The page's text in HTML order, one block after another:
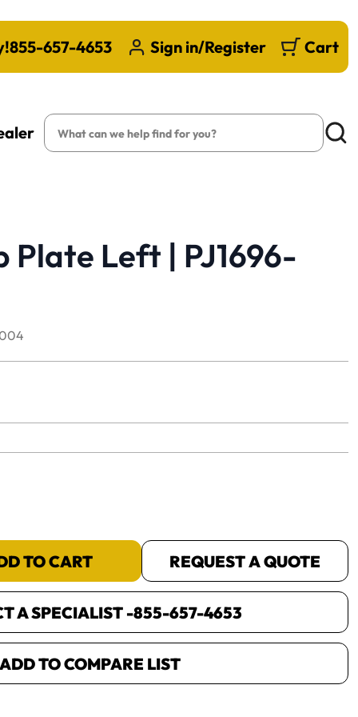
855-657-4653 Sign in/Register Cart
Search
Plate Left | PJ1696-
TO CART REQUEST A QUOTE
A SPECIALIST -855-657-4653
ADD TO COMPARE LIST